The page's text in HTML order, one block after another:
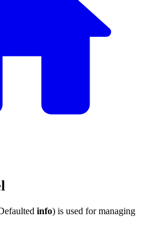
info) is used for managing